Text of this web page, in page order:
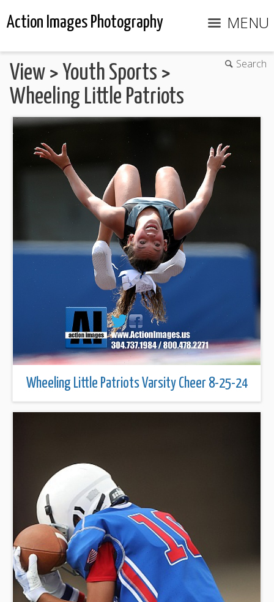
Action Images Photography MENU
Search
View > Youth Sports >
Wheeling Little Patriots
Wheeling Little Patriots Varsity Cheer 8-25-24